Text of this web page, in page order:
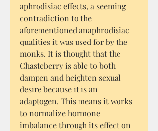
aphrodisiac effects, a seeming
contradiction to the
aforementioned anaphrodisiac
qualities it was used for by the
monks. It is thought that the
Chasteberry is able to both
dampen and heighten sexual
desire because it is an
adaptogen. This means it works
to normalize hormone
imbalance through its effect on